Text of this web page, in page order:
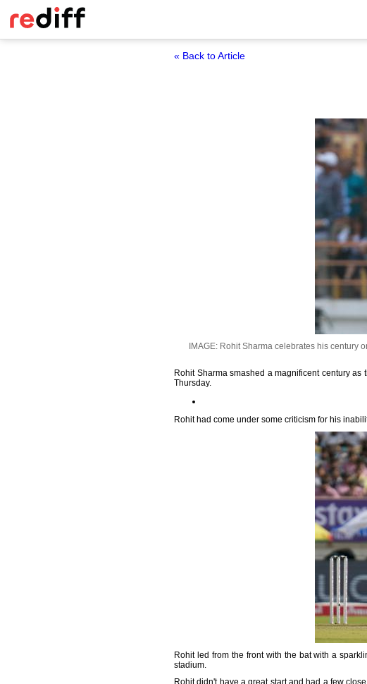
« Back to Article
IMAGE: Rohit Sharma celebrates his century
Rohit Sharma smashed a magnificent century
Thursday.
Rohit had come under some criticism for his
Rohit led from the front with the bat with a
stadium.
Rohit didn't have a great start and had a few